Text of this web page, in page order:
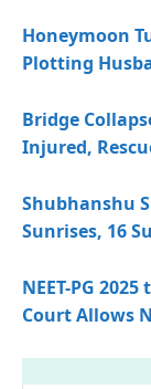
Honeymoon
Plotting
Bridge
Injured,
Shubhanshu
Sunrises, 16
NEET-PG
Court Allows